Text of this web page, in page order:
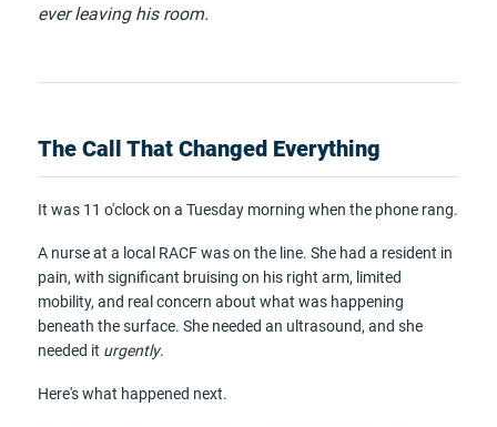
ever leaving his room.
The Call That Changed Everything
It was 11 o'clock on a Tuesday morning when the phone rang.
A nurse at a local RACF was on the line. She had a resident in
pain, with significant bruising on his right arm, limited
mobility, and real concern about what was happening
beneath the surface. She needed an ultrasound, and she
needed it urgently.
Here's what happened next.